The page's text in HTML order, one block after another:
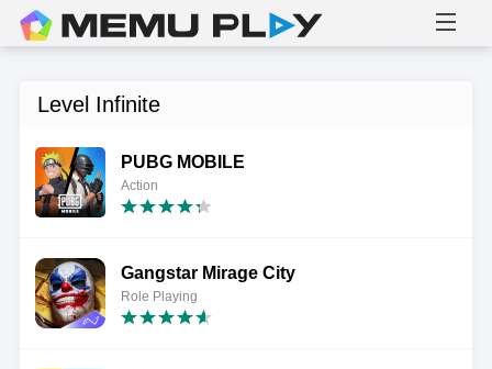
Level Infinite
PUBG MOBILE
Action
Gangstar Mirage City
Role Playing